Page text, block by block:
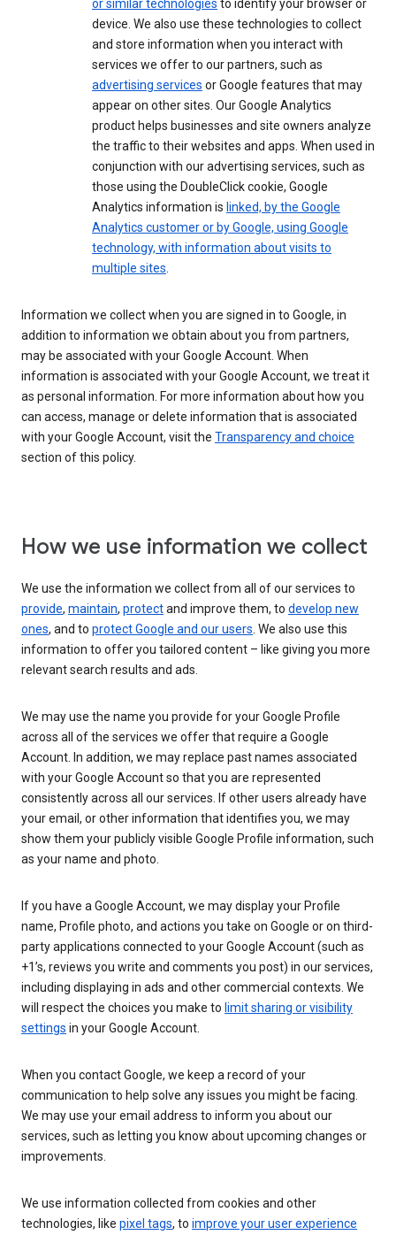
or similar technologies to identify your browser or
device. We also use these technologies to collect
and store information when you interact with
services we offer to our partners, such as
advertising services or Google features that may
appear on other sites. Our Google Analytics
product helps businesses and site owners analyze
the traffic to their websites and apps. When used in
conjunction with our advertising services, such as
those using the DoubleClick cookie, Google
Analytics information is linked, by the Google
Analytics customer or by Google, using Google
technology, with information about visits to
multiple sites.
Information we collect when you are signed in to Google, in
addition to information we obtain about you from partners,
may be associated with your Google Account. When
information is associated with your Google Account, we treat it
as personal information. For more information about how you
can access, manage or delete information that is associated
with your Google Account, visit the Transparency and choice
section of this policy.
How we use information we collect
We use the information we collect from all of our services to
provide, maintain, protectand improve them, to develop new
ones, and to protect Google and our users. We also use this
information to offer you tailored content – like giving you more
relevant search results and ads.
We may use the name you provide for your Google Profile
across all of the services we offer that require a Google
Account. In addition, we may replace past names associated
with your Google Account so that you are represented
consistently across all our services. If other users already have
your email, or other information that identifies you, we may
show them your publicly visible Google Profile information, such
as your name and photo.
If you have a Google Account, we may display your Profile
name, Profile photo, and actions you take on Google or on third-
party applications connected to your Google Account (such as
+1’s, reviews you write and comments you post) in our services,
including displaying in ads and other commercial contexts. We
will respect the choices you make to limit sharing or visibility
settings in your Google Account.
When you contact Google, we keep a record of your
communication to help solve any issues you might be facing.
We may use your email address to inform you about our
services, such as letting you know about upcoming changes or
improvements.
We use information collected from cookies and other
technologies, like pixel tags, to improve your user experience